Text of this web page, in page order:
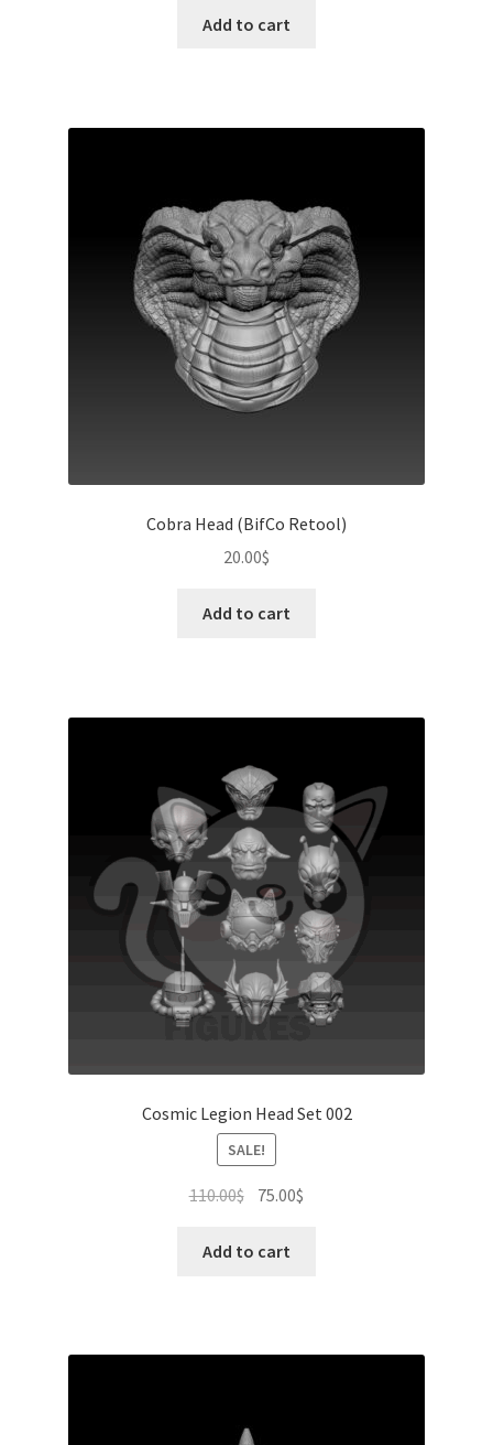
Add to cart
Cobra Head (BifCo Retool)
20.00$
Add to cart
Cosmic Legion Head Set 002
SALE!
110.00$ Original
was:
75.00$
Add to cart